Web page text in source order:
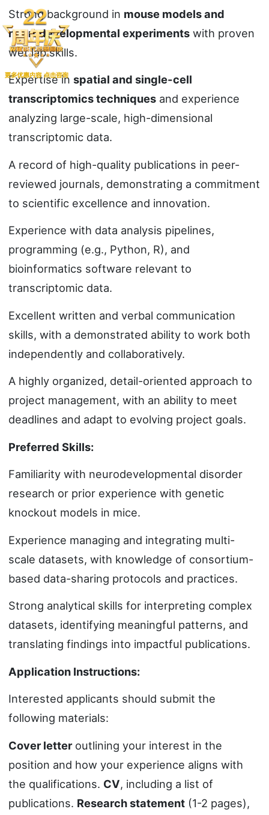
Strong background in mouse models and
neurodevelopmental experimentswith proven
wet lab skills.
Expertise in spatial and single-cell
transcriptomics techniquesand experience
analyzing large-scale, high-dimensional
transcriptomic data.
A record of high-quality publications in peer-
reviewed journals, demonstrating a commitment
to scientific excellence and innovation.
Experience with data analysis pipelines,
programming (e.g., Python, R), and
bioinformatics software relevant to
transcriptomic data.
Excellent written and verbal communication
skills, with a demonstrated ability to work both
independently and collaboratively.
A highly organized, detail-oriented approach to
project management, with an ability to meet
deadlines and adapt to evolving project goals.
Preferred Skills:
Familiarity with neurodevelopmental disorder
research or prior experience with genetic
knockout models in mice.
Experience managing and integrating multi-
scale datasets, with knowledge of consortium-
based data-sharing protocols and practices.
Strong analytical skills for interpreting complex
datasets, identifying meaningful patterns, and
translating findings into impactful publications.
Application Instructions:
Interested applicants should submit the
following materials:
Cover letteroutlining your interest in the
position and how your experience aligns with
the qualifications. CV, including a list of
publications. Research statement(1-2 pages),